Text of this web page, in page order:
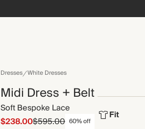
Dresses White Dresses
Midi Dress + Belt
Soft Bespoke Lace
$238.00$595.00 60% off Fit